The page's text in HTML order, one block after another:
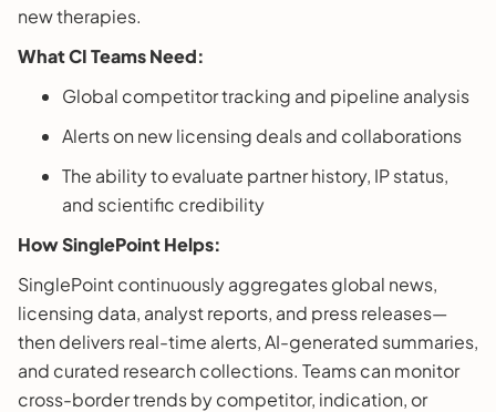
new therapies.
What CI Teams Need:
Global competitor tracking and pipeline analysis
Alerts on new licensing deals and collaborations
The ability to evaluate partner history, IP status,
and scientific credibility
How SinglePoint Helps:
SinglePoint continuously aggregates global news,
licensing data, analyst reports, and press releases—
then delivers real-time alerts, AI-generated summaries,
and curated research collections. Teams can monitor
cross-border trends by competitor, indication, or